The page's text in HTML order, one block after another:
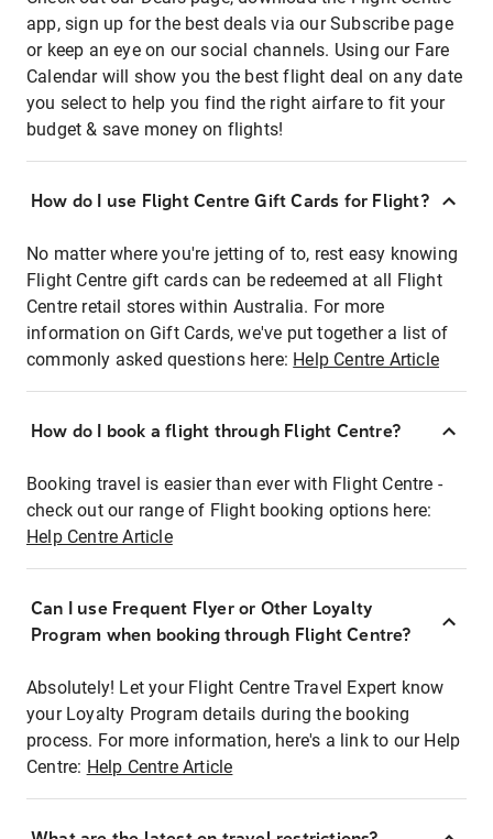
app, sign up for the best deals via our Subscribe page
or keep an eye on our social channels. Using our Fare
Calendar will show you the best flight deal on any date
you select to help you find the right airfare to fit your
budget & save money on flights!
How do I use Flight Centre Gift Cards for Flight?
No matter where you're jetting of to, rest easy knowing
Flight Centre gift cards can be redeemed at all Flight
Centre retail stores within Australia. For more
information on Gift Cards, we've put together a list of
commonly asked questions here: Help Centre Article
How do I book a flight through Flight Centre?
Booking travel is easier than ever with Flight Centre -
check out our range of Flight booking options here:
Help Centre Article
Can I use Frequent Flyer or Other Loyalty
Program when booking through Flight Centre?
Absolutely! Let your Flight Centre Travel Expert know
your Loyalty Program details during the booking
process. For more information, here's a link to our Help
Centre: Help Centre Article